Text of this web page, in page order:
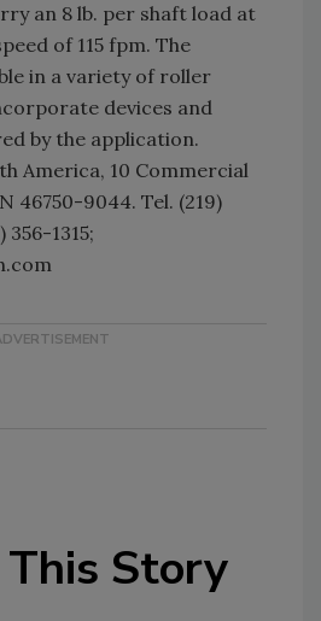
an 8 lb. per shaft load at
of 115 fpm. The
in a variety of roller
devices and
by the application.
America, 10 Commercial
46750-9044. Tel. (219)
356-1315;
Story